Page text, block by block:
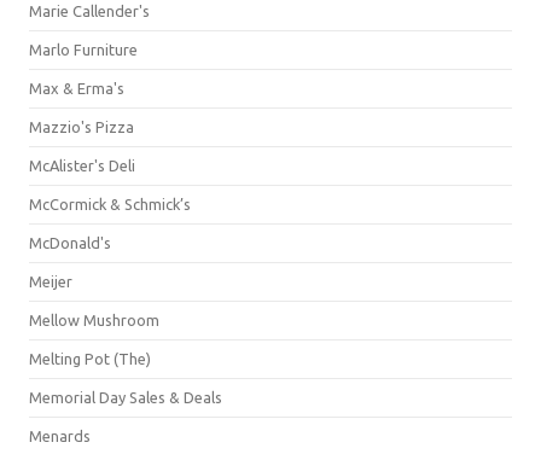
Marie Callender's
Marlo Furniture
Max & Erma's
Mazzio's Pizza
McAlister's Deli
McCormick & Schmick’s
McDonald's
Meijer
Mellow Mushroom
Melting Pot (The)
Memorial Day Sales & Deals
Menards